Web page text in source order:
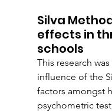
Silva
effects in
schools
This research
influence of the
factors amongst
psychometric